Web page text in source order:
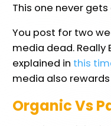
This one never gets
You post for two
media dead. Really
explained in this
media also
Organic Vs